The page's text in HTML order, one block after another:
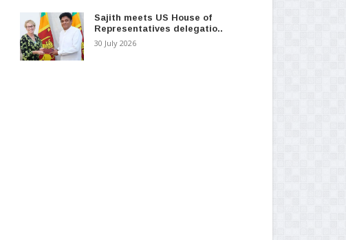
Sajith meets US House of
Representatives delegatio..
30 July 2026